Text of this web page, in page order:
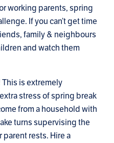
working parents, spring
If you can’t get time
family & neighbours
and watch them
This is extremely
stress of spring break
from a household with
turns supervising the
rests. Hire a